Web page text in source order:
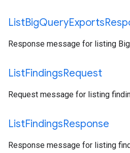
ListBigQueryExports
Response message for listing
ListFindingsRequest
Request message for listing
ListFindingsResponse
Response message for listing